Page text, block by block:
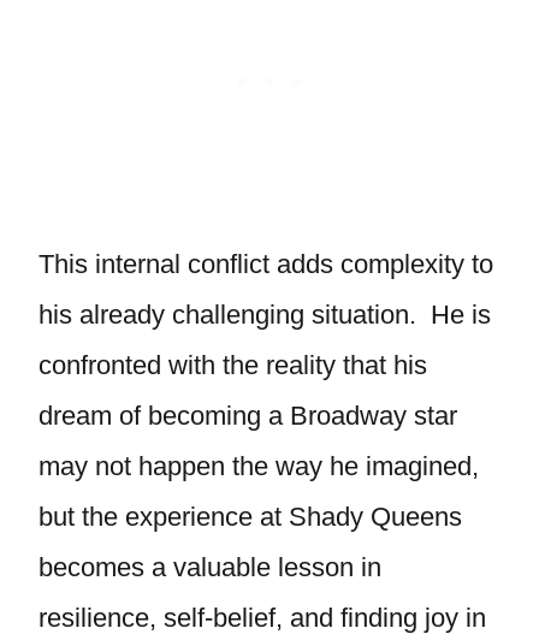
This internal conflict adds complexity to
his already challenging situation. He is
confronted with the reality that his
dream of becoming a Broadway star
may not happen the way he imagined,
but the experience at Shady Queens
becomes a valuable lesson in
resilience, self-belief, and finding joy in